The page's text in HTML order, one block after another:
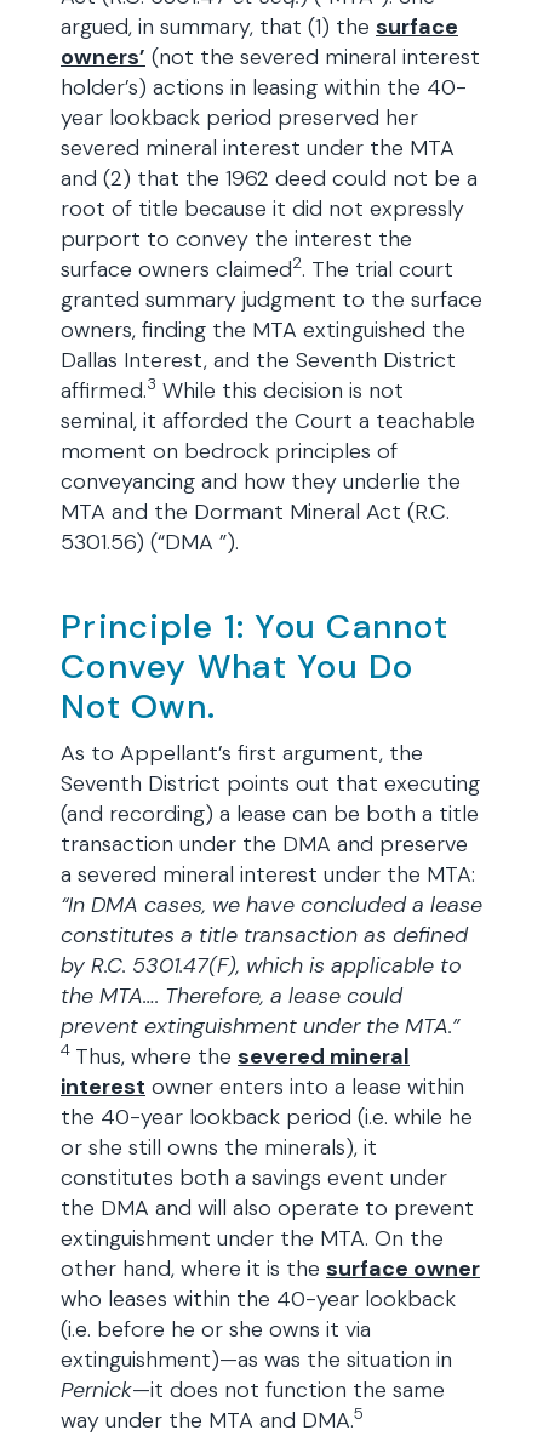
argued, in summary, that (1) the surface
owners’ (not the severed mineral interest
holder’s) actions in leasing within the 40-
year lookback period preserved her
severed mineral interest under the MTA
and (2) that the 1962 deed could not be a
root of title because it did not expressly
purport to convey the interest the
surface owners claimed2. The trial court
granted summary judgment to the surface
owners, finding the MTA extinguished the
Dallas Interest, and the Seventh District
affirmed.3 While this decision is not
seminal, it afforded the Court a teachable
moment on bedrock principles of
conveyancing and how they underlie the
MTA and the Dormant Mineral Act (R.C.
5301.56) (“DMA ”).
Principle 1: You Cannot
Convey What You Do
Not Own.
As to Appellant’s first argument, the
Seventh District points out that executing
(and recording) a lease can be both a title
transaction under the DMA and preserve
a severed mineral interest under the MTA:
“In DMA cases, we have concluded a lease
constitutes a title transaction as defined
by R.C. 5301.47(F), which is applicable to
the MTA…. Therefore, a lease could
prevent extinguishment under the MTA.”
4 Thus, where the severed mineral
interest owner enters into a lease within
the 40-year lookback period (i.e. while he
or she still owns the minerals), it
constitutes both a savings event under
the DMA and will also operate to prevent
extinguishment under the MTA. On the
other hand, where it is the surface owner
who leases within the 40-year lookback
(i.e. before he or she owns it via
extinguishment)—as was the situation in
Pernick—it does not function the same
way under the MTA and DMA.5